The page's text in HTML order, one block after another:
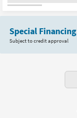
Special
Subject to credit approval